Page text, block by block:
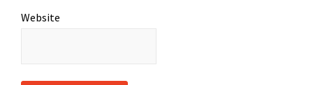
Website